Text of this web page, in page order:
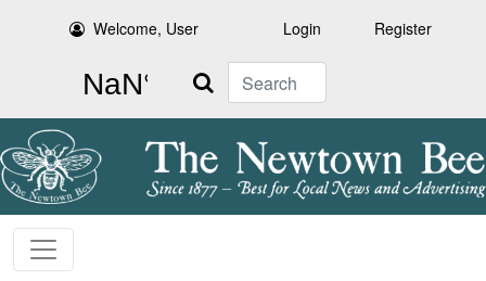
Welcome, User Login Register
Search